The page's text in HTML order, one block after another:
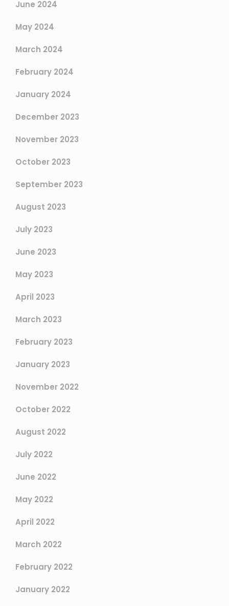
June 2024
May 2024
March 2024
February 2024
January 2024
December 2023
November 2023
October 2023
September 2023
August 2023
July 2023
June 2023
May 2023
April 2023
March 2023
February 2023
January 2023
November 2022
October 2022
August 2022
July 2022
June 2022
May 2022
April 2022
March 2022
February 2022
January 2022